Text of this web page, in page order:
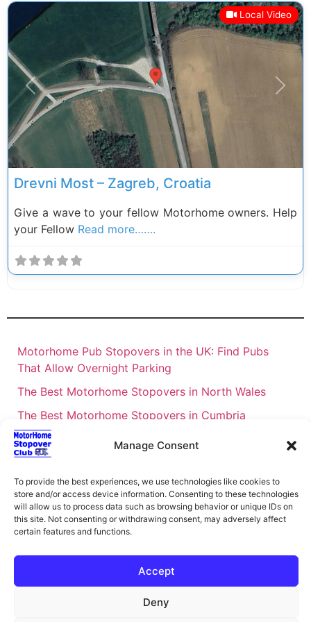
Manage Consent
To provide the best experiences, we use technologies like cookies to
store and/or access device information. Consenting to these technologies
will allow us to process data such as browsing behavior or unique IDs on
this site. Not consenting or withdrawing consent, may adversely affect
certain features and functions.
Accept
Deny
Local Video
Previous Next
Drevni Most – Zagreb, Croatia
Give a wave to your fellow Motorhome owners. Help
your Fellow Read more…….
Motorhome Pub Stopovers in the UK: Find Pubs
That Allow Overnight Parking
The Best Motorhome Stopovers in North Wales
The Best Motorhome Stopovers in Cumbria
The Best Motorhome Stopovers in South Wales
Motorhome Stopovers UK: Your Ultimate FAQ Guide
– 2026
UK Locations Map for the Best Free Motorhome
Campervan & Motorhome Events
UK Regions for Free Motorhome Pub Stopovers